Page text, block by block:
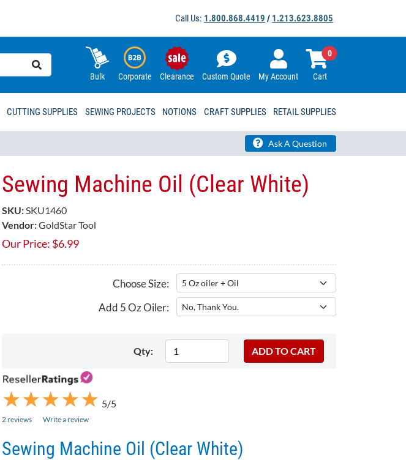
Call Us: 1.800.868.4419 / 1.213.623.8805
Bulk Corporate Clearance Custom Quote My Account Cart
0
CUTTING SUPPLIES SEWING PROJECTS NOTIONS CRAFT SUPPLIES RETAIL SUPPLIES
Ask A Question
Sewing Machine Oil (Clear White)
SKU:SKU1460
Vendor:GoldStar Tool
Our Price: $6.99
Choose Size:
Add 5 Oz Oiler:
Qty:
★
★★
★★
★★
★★
★ 5/5
2 reviews Write a review
Sewing Machine Oil (Clear White)